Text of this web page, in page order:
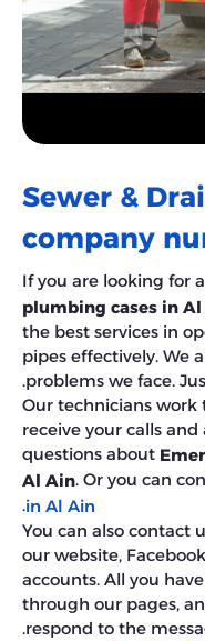
Sewer &
company
If you are looking for
plumbing cases in
the best services in
pipes effectively. We
problems we face.
Our technicians
receive your calls
questions about
Al Ain. Or you can
in Al Ain
.
You can also contact
our website,
accounts. All you
through our pages,
respond to the